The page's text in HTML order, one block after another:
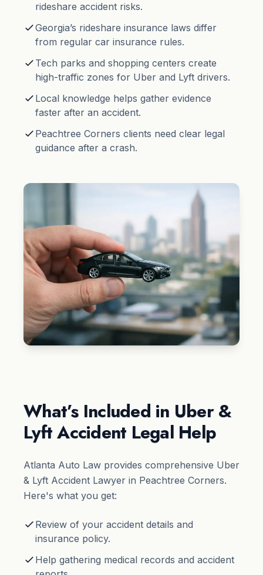
rideshare accident risks.
Georgia’s rideshare insurance laws differ
from regular car insurance rules.
Tech parks and shopping centers create
high-traffic zones for Uber and Lyft drivers.
Local knowledge helps gather evidence
faster after an accident.
Peachtree Corners clients need clear legal
guidance after a crash.
What’s Included in Uber &
Lyft Accident Legal Help
Atlanta Auto Law provides comprehensive Uber
& Lyft Accident Lawyer in Peachtree Corners.
Here's what you get:
Review of your accident details and
insurance policy.
Help gathering medical records and accident